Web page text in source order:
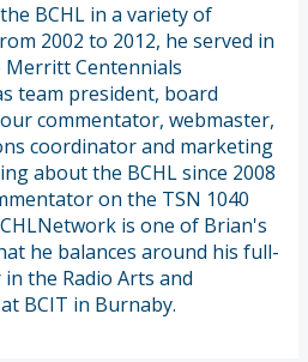
BCHL in a variety of
2002 to 2012, he served in
Centennials
team president, board
commentator, webmaster,
coordinator and marketing
about the BCHL since 2008
on the TSN 1040
is one of Brian's
he balances around his full-
the Radio Arts and
BCIT in Burnaby.